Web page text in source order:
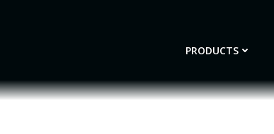
PRODUCTS